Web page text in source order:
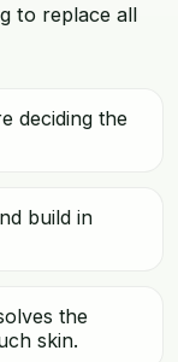
to replace all
deciding the
build in
the
skin.